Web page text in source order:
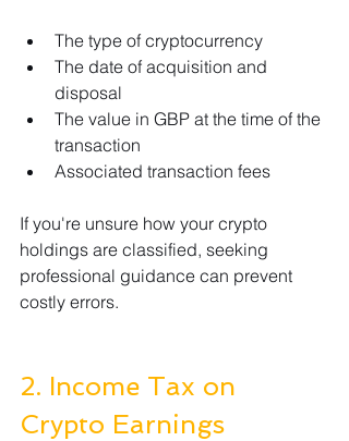
The type of cryptocurrency
The date of acquisition and
disposal
The value in GBP at the time of the
transaction
Associated transaction fees
If you're unsure how your crypto
holdings are classified, seeking
professional guidance can prevent
costly errors.
2. Income Tax on
Crypto Earnings